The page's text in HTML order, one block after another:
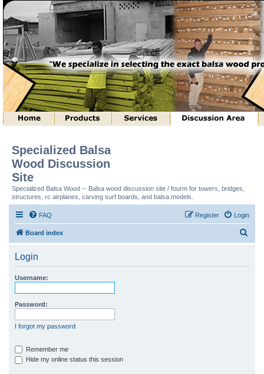
Specialized Balsa
Wood Discussion
Site
Specialized Balsa Wood -- Balsa wood discussion site / fourm for towers, bridges,
structures, rc airplanes, carving surf boards, and balsa models.
FAQ Login
Register
Board index
Login
Username:
Password:
I forgot my password
Remember me
Hide my online status this session